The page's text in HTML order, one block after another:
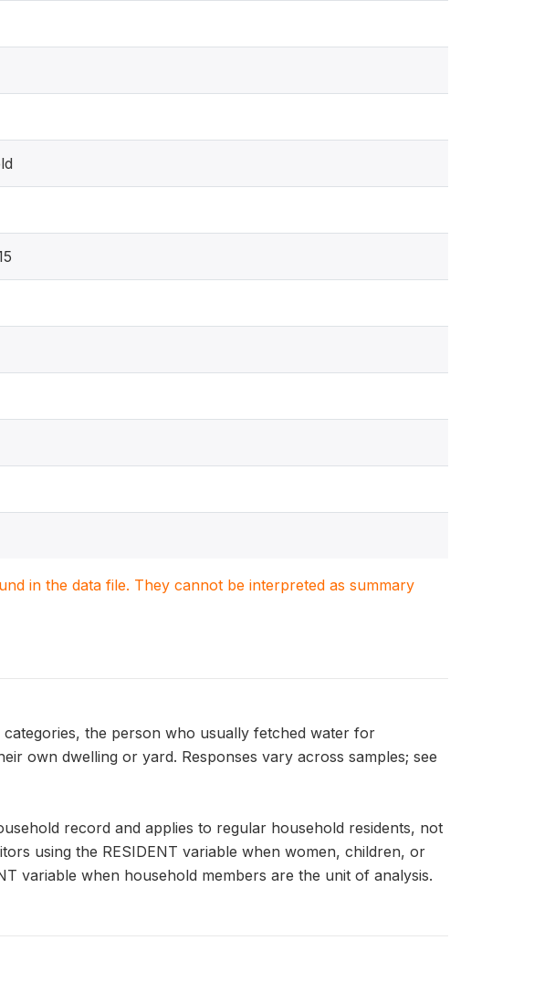
in the data file. They cannot be interpreted as summary
the person who usually fetched water for
own dwelling or yard. Responses vary across samples; see
record and applies to regular household residents, not
using the RESIDENT variable when women, children, or
variable when household members are the unit of analysis.